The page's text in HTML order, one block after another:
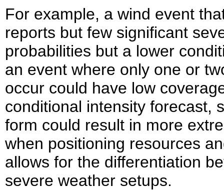
For example, a wind event
reports but few significant
probabilities but a lower
an event where only one or
occur could have low
conditional intensity forecast,
form could result in more
when positioning resources
allows for the differentiation
severe weather setups.